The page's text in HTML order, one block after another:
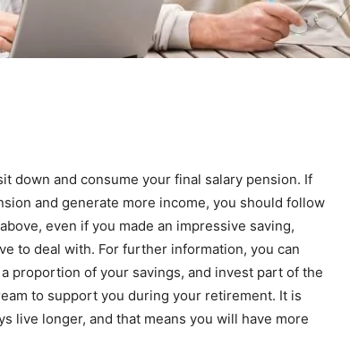
down and consume your final salary pension. If
and generate more income, you should follow
even if you made an impressive saving,
to deal with. For further information, you can
a proportion of your savings, and invest part of the
to support you during your retirement. It is
live longer, and that means you will have more